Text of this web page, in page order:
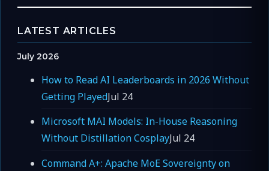
LATEST ARTICLES
July 2026
How to Read AI Leaderboards in 2026 Without
Getting PlayedJul 24
Microsoft MAI Models: In-House Reasoning
Without Distillation CosplayJul 24
Command A+: Apache MoE Sovereignty on